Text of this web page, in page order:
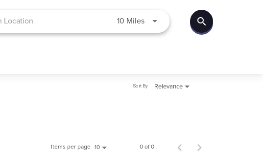
10 MilesUse LEFT and RIGHT arrow keys
search
Relevance
Sort By
Items per page 10 0 of 0